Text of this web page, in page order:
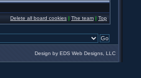
Delete all board cookies | The team | Top
Design by EDS Web Designs, LLC